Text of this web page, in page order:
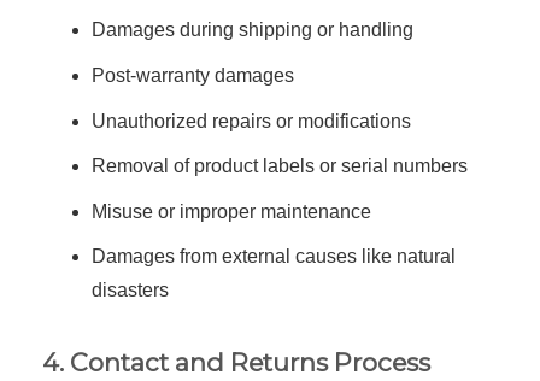
Damages during shipping or handling
Post-warranty damages
Unauthorized repairs or modifications
Removal of product labels or serial numbers
Misuse or improper maintenance
Damages from external causes like natural
disasters
4. Contact and Returns Process